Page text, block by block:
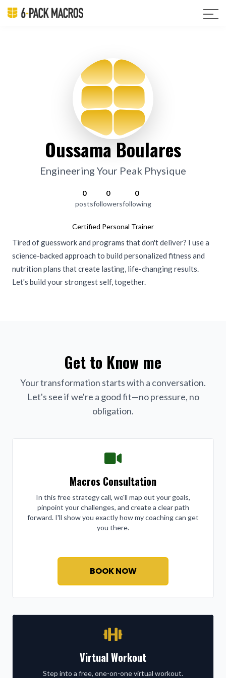
Oussama Boulares
Engineering Your Peak Physique
0
posts
0
followers
0
following
Certified Personal Trainer
Tired of guesswork and programs that don't deliver? I use a
science-backed approach to build personalized fitness and
nutrition plans that create lasting, life-changing results.
Let's build your strongest self, together.
Get to Know me
Your transformation starts with a conversation.
Let's see if we're a good fit—no pressure, no
obligation.
Macros Consultation
In this free strategy call, we'll map out your goals,
pinpoint your challenges, and create a clear path
forward. I'll show you exactly how my coaching can get
you there.
BOOK NOW
Virtual Workout
Step into a free, one-on-one virtual workout.